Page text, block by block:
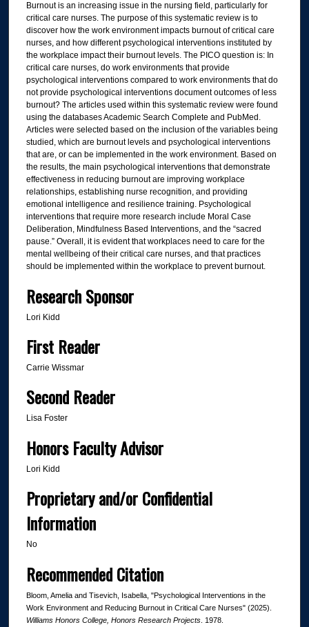
Burnout is an increasing issue in the nursing field, particularly for
critical care nurses. The purpose of this systematic review is to
discover how the work environment impacts burnout of critical care
nurses, and how different psychological interventions instituted by
the workplace impact their burnout levels. The PICO question is: In
critical care nurses, do work environments that provide
psychological interventions compared to work environments that do
not provide psychological interventions document outcomes of less
burnout? The articles used within this systematic review were found
using the databases Academic Search Complete and PubMed.
Articles were selected based on the inclusion of the variables being
studied, which are burnout levels and psychological interventions
that are, or can be implemented in the work environment. Based on
the results, the main psychological interventions that demonstrate
effectiveness in reducing burnout are improving workplace
relationships, establishing nurse recognition, and providing
emotional intelligence and resilience training. Psychological
interventions that require more research include Moral Case
Deliberation, Mindfulness Based Interventions, and the “sacred
pause.” Overall, it is evident that workplaces need to care for the
mental wellbeing of their critical care nurses, and that practices
should be implemented within the workplace to prevent burnout.
Research Sponsor
Lori Kidd
First Reader
Carrie Wissmar
Second Reader
Lisa Foster
Honors Faculty Advisor
Lori Kidd
Proprietary and/or Confidential
Information
No
Recommended Citation
Bloom, Amelia and Tisevich, Isabella, "Psychological Interventions in the
Work Environment and Reducing Burnout in Critical Care Nurses" (2025).
Williams Honors College, Honors Research Projects. 1978.